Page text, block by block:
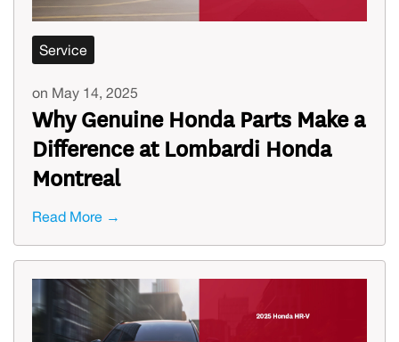
Service
on May 14, 2025
Why Genuine Honda Parts Make a
Difference at Lombardi Honda
Montreal
Read More →